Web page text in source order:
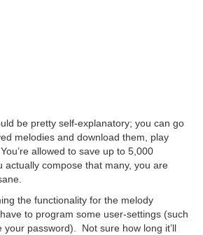
be pretty self-explanatory; you can go
melodies and download them, play
allowed to save up to 5,000
actually compose that many, you are
the functionality for the melody
to program some user-settings (such
your password). Not sure how long it’ll